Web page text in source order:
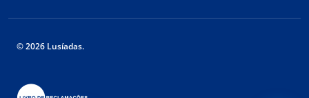
© 2026 Lusíadas.